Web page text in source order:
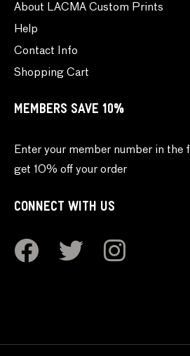
About LACMA Custom Prints
Help
Contact Info
Shopping Cart
MEMBERS SAVE 10%
Enter your member number in the
get 10% off your order
CONNECT WITH US